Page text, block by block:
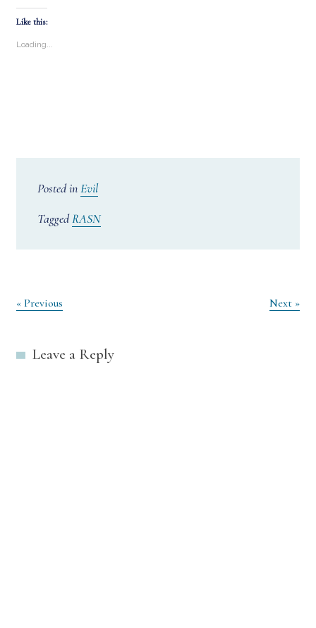
Like this:
Loading...
Posted inEvil
TaggedRASN
Post
« Previous Next »
Leave a Reply